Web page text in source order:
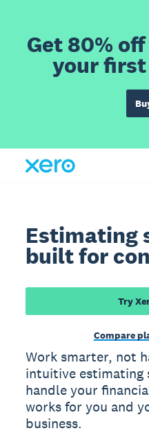
Get 80%
your
Estimating
built for
Try
Compare
Work smarter, not
intuitive estimating
handle your
works for you and
business.